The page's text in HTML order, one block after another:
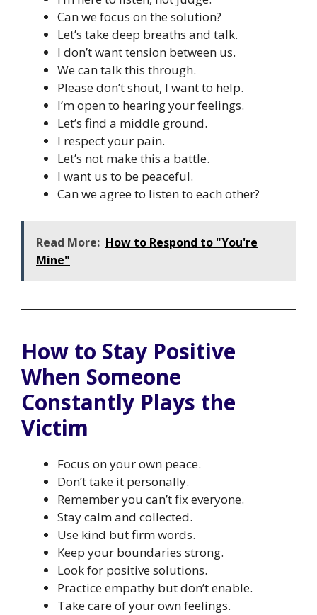
Can we focus on the solution?
Let’s take deep breaths and talk.
I don’t want tension between us.
We can talk this through.
Please don’t shout, I want to help.
I’m open to hearing your feelings.
Let’s find a middle ground.
I respect your pain.
Let’s not make this a battle.
I want us to be peaceful.
Can we agree to listen to each other?
Read More: How to Respond to "You're
Mine"
How to Stay Positive
When Someone
Constantly Plays the
Victim
Focus on your own peace.
Don’t take it personally.
Remember you can’t fix everyone.
Stay calm and collected.
Use kind but firm words.
Keep your boundaries strong.
Look for positive solutions.
Practice empathy but don’t enable.
Take care of your own feelings.